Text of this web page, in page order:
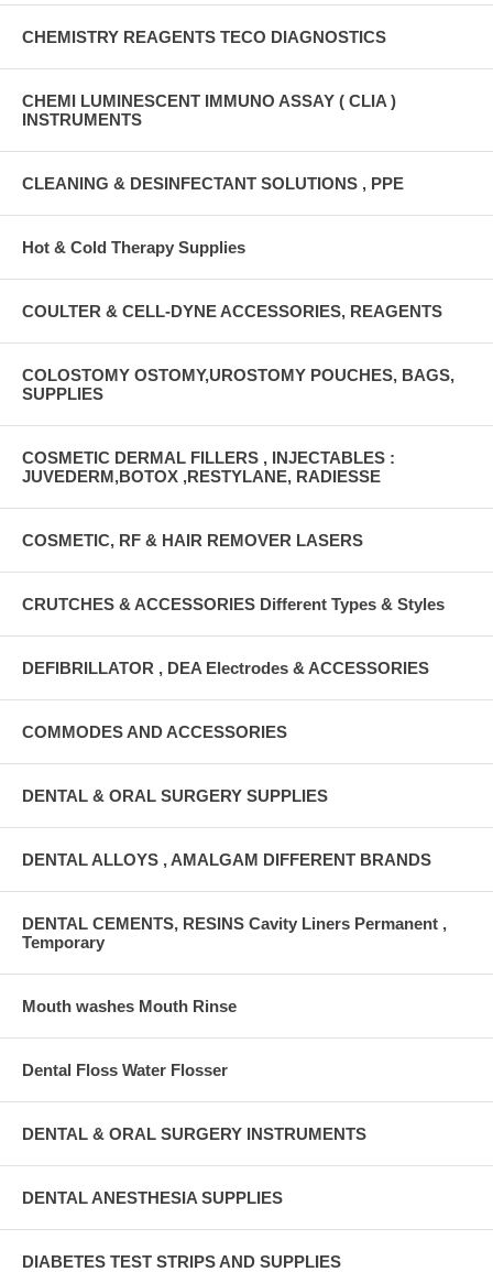
CHEMISTRY REAGENTS TECO DIAGNOSTICS
CHEMI LUMINESCENT IMMUNO ASSAY ( CLIA )
INSTRUMENTS
CLEANING & DESINFECTANT SOLUTIONS , PPE
Hot & Cold Therapy Supplies
COULTER & CELL-DYNE ACCESSORIES, REAGENTS
COLOSTOMY OSTOMY,UROSTOMY POUCHES, BAGS,
SUPPLIES
COSMETIC DERMAL FILLERS , INJECTABLES :
JUVEDERM,BOTOX ,RESTYLANE, RADIESSE
COSMETIC, RF & HAIR REMOVER LASERS
CRUTCHES & ACCESSORIES Different Types & Styles
DEFIBRILLATOR , DEA Electrodes & ACCESSORIES
COMMODES AND ACCESSORIES
DENTAL & ORAL SURGERY SUPPLIES
DENTAL ALLOYS , AMALGAM DIFFERENT BRANDS
DENTAL CEMENTS, RESINS Cavity Liners Permanent ,
Temporary
Mouth washes Mouth Rinse
Dental Floss Water Flosser
DENTAL & ORAL SURGERY INSTRUMENTS
DENTAL ANESTHESIA SUPPLIES
DIABETES TEST STRIPS AND SUPPLIES